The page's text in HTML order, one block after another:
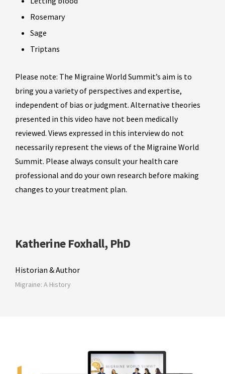
Rosemary
Sage
Triptans
Please note: The Migraine World Summit’s aim is to
bring you a variety of perspectives and expertise,
independent of bias or judgment. Alternative theories
presented in this video have not been medically
reviewed. Views expressed in this interview do not
necessarily represent the views of the Migraine World
Summit. Please always consult your health care
professional and do your own research before making
changes to your treatment plan.
Katherine Foxhall, PhD
Historian & Author
Migraine: A History